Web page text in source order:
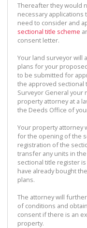
Thereafter they would
necessary applications
need to consider and
sectional title scheme
consent letter.
Your land surveyor will
plans for your
to be submitted for
the approved sectional
Surveyor General your
property attorney at a
the Deeds Office of
Your property attorney
for the opening of the
registration of the
transfer any units in
sectional title register
have already bought
plans.
The attorney will
of conditions and
consent if there is an
property.